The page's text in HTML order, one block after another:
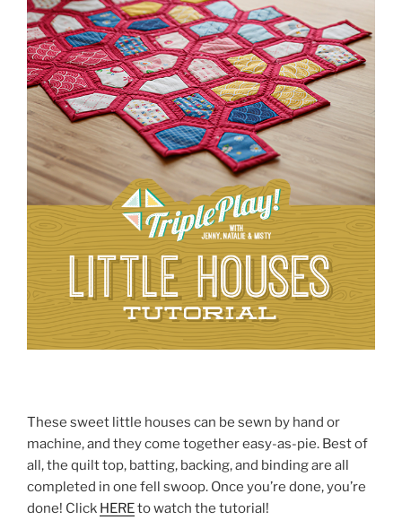
These sweet little houses can be sewn by hand or
machine, and they come together easy-as-pie. Best of
all, the quilt top, batting, backing, and binding are all
completed in one fell swoop. Once you’re done, you’re
done! Click HEREto watch the tutorial!